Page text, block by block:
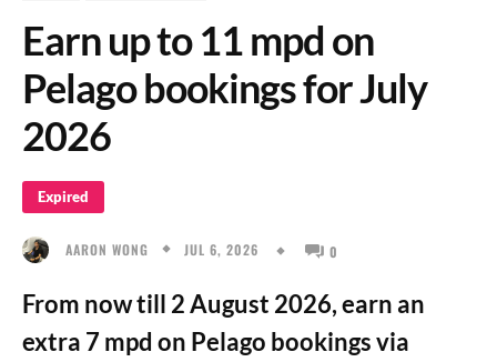
Earn up to 11 mpd on
Pelago bookings for July
2026
Expired
AARON WONG JUL 6, 2026 0
From now till 2 August 2026, earn an
extra 7 mpd on Pelago bookings via